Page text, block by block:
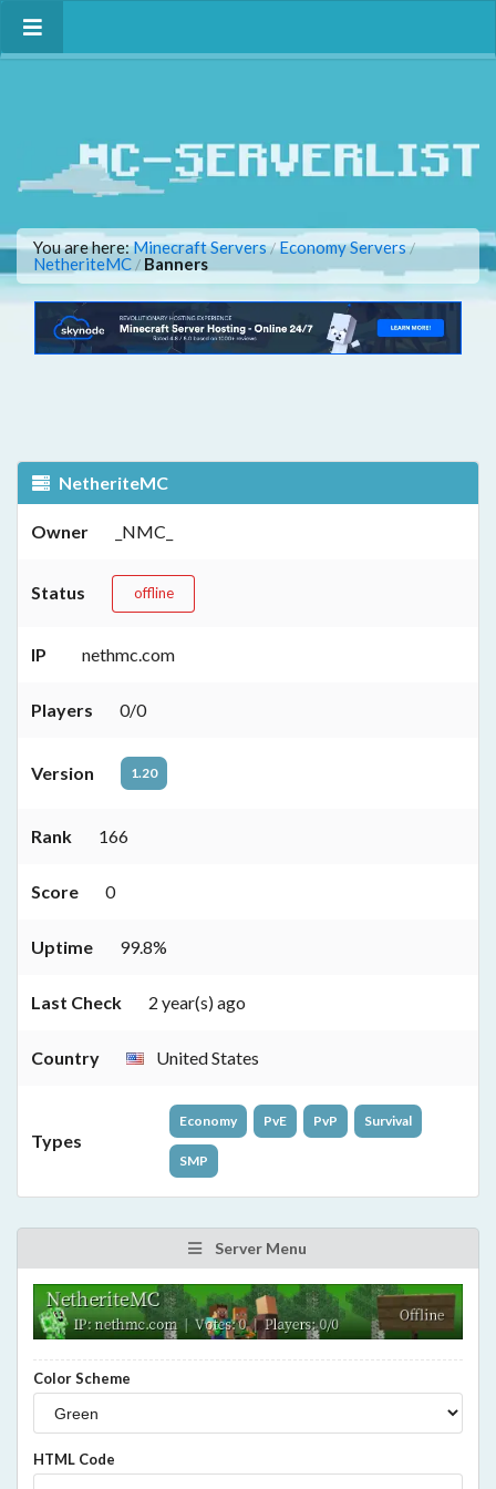
You are here:Minecraft Servers/Economy Servers/
NetheriteMC / Banners
NetheriteMC
Owner _NMC_
Status offline
IP nethmc.com
Players 0/0
Version 1.20
Rank 166
Score 0
Uptime 99.8%
Last Check 2 year(s) ago
Country United States
Types
Economy PvE PvP Survival
SMP
Server Menu
Color Scheme
HTML Code